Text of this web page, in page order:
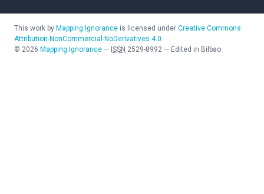
This work by Mapping Ignorance is licensed under Creative Commons
Attribution-NonCommercial-NoDerivatives 4.0
© 2026 Mapping Ignorance — ISSN 2529-8992 — Edited in Bilbao